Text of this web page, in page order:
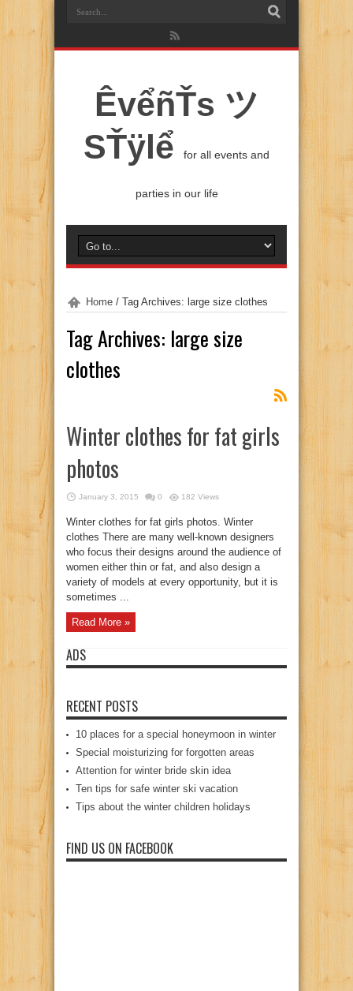
ÊvểñŤs ツ
SŤÿlể
for all events and
parties in our life
Home / Tag Archives: large size clothes
Tag Archives: large size
clothes
Winter clothes for fat girls
photos
January 3, 2015 0 182 Views
Winter clothes for fat girls photos. Winter
clothes There are many well-known designers
who focus their designs around the audience of
women either thin or fat, and also design a
variety of models at every opportunity, but it is
sometimes ...
Read More »
ADS
RECENT POSTS
10 places for a special honeymoon in winter
Special moisturizing for forgotten areas
Attention for winter bride skin idea
Ten tips for safe winter ski vacation
Tips about the winter children holidays
FIND US ON FACEBOOK